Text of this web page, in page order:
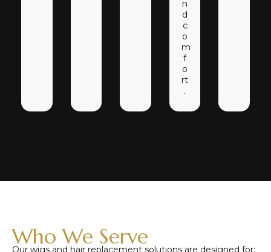
n
d
c
o
m
f
o
rt
.
Who We Serve
Our wigs and hair replacement solutions are designed for: